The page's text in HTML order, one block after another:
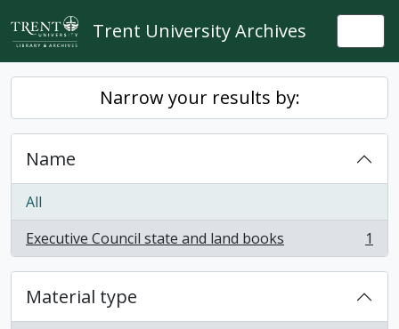
Skip to main content
Trent University Archives
Narrow your results by:
Name
All
Executive Council state and land books
, 1 results 1
Material type